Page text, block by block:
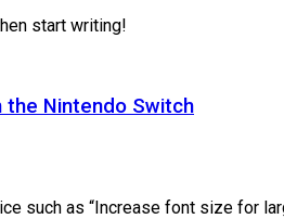
start writing!
the Nintendo Switch
such as “Increase font size for